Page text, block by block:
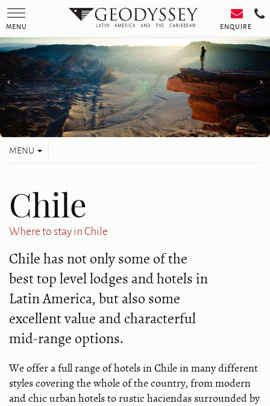
Toggle
navigation
MENU ENQUIRE
Toggle
MENU
Chile
Where to stay in Chile
Chile has not only some of the
best top level lodges and hotels in
Latin America, but also some
excellent value and characterful
mid-range options.
We offer a full range of hotels in Chile in many different
styles covering the whole of the country, from modern
and chic urban hotels to rustic haciendas surrounded by